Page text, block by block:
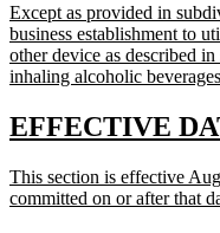
begin
end
new
text
begin
Except as provided in
business establishment to
other device as described
inhaling alcoholic
new
begin
EFFECTIVE
new
text
This section is effective
committed on or after that